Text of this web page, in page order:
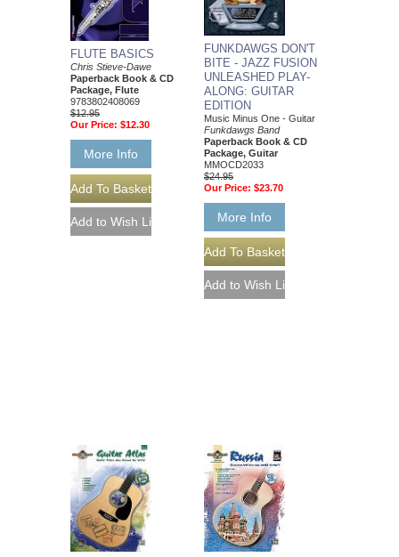
FLUTE BASICS
Chris Stieve-Dawe
Paperback Book & CD
Package, Flute
9783802408069
$12.95
Our Price: $12.30
More Info
FUNKDAWGS DON'T
BITE - JAZZ FUSION
UNLEASHED PLAY-
ALONG: GUITAR
EDITION
Music Minus One - Guitar
Funkdawgs Band
Paperback Book & CD
Package, Guitar
MMOCD2033
$24.95
Our Price: $23.70
More Info